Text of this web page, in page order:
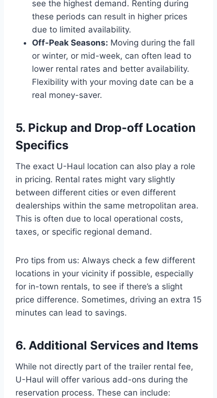
see the highest demand. Renting during
these periods can result in higher prices
due to limited availability.
Off-Peak Seasons: Moving during the fall
or winter, or mid-week, can often lead to
lower rental rates and better availability.
Flexibility with your moving date can be a
real money-saver.
5. Pickup and Drop-off Location
Specifics
The exact U-Haul location can also play a role
in pricing. Rental rates might vary slightly
between different cities or even different
dealerships within the same metropolitan area.
This is often due to local operational costs,
taxes, or specific regional demand.
Pro tips from us: Always check a few different
locations in your vicinity if possible, especially
for in-town rentals, to see if there’s a slight
price difference. Sometimes, driving an extra 15
minutes can lead to savings.
6. Additional Services and Items
While not directly part of the trailer rental fee,
U-Haul will offer various add-ons during the
reservation process. These can include: